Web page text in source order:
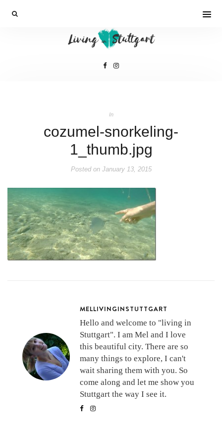
In
cozumel-snorkeling-
1_thumb.jpg
Posted onJanuary 13, 2015
MELLIVINGINSTUTTGART
Hello and welcome to "living in
Stuttgart". I am Mel and I love
this beautiful city. There are so
many things to explore, I can't
wait sharing them with you. So
come along and let me show you
Stuttgart the way I see it.